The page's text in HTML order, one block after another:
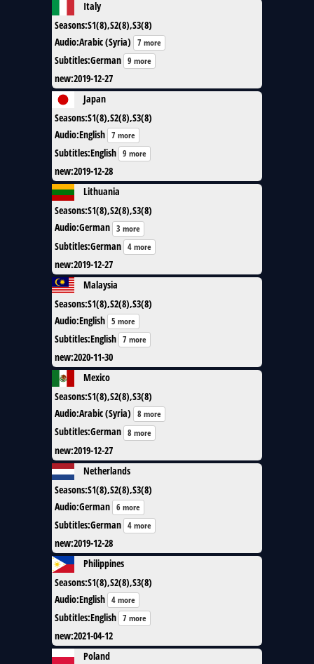
Italy
Seasons:S1(8),S2(8),S3(8)
Audio:Arabic (Syria) 7 more
Subtitles:German 9 more
new:2019-12-27
Japan
Seasons:S1(8),S2(8),S3(8)
Audio:English 7 more
Subtitles:English 9 more
new:2019-12-28
Lithuania
Seasons:S1(8),S2(8),S3(8)
Audio:German 3 more
Subtitles:German 4 more
new:2019-12-27
Malaysia
Seasons:S1(8),S2(8),S3(8)
Audio:English 5 more
Subtitles:English 7 more
new:2020-11-30
Mexico
Seasons:S1(8),S2(8),S3(8)
Audio:Arabic (Syria) 8 more
Subtitles:German 8 more
new:2019-12-27
Netherlands
Seasons:S1(8),S2(8),S3(8)
Audio:German 6 more
Subtitles:German 4 more
new:2019-12-28
Philippines
Seasons:S1(8),S2(8),S3(8)
Audio:English 4 more
Subtitles:English 7 more
new:2021-04-12
Poland